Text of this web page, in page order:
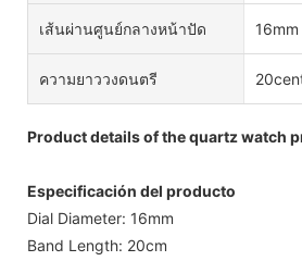
เส้นผ่านศูนย์กลางหน้าปัด 16mm
ความยาววงดนตรี
Product details of the quartz watch
Especificación del producto
Dial Diameter: 16mm
Band Length: 20cm